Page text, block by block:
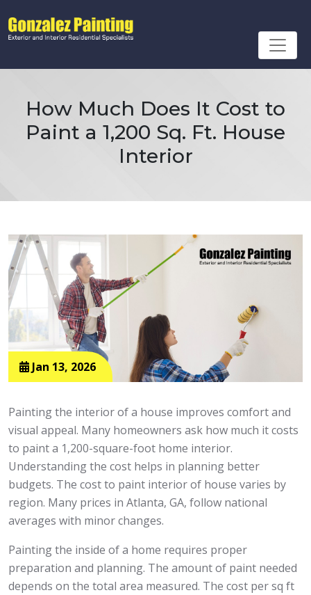
How Much Does It Cost to
Paint a 1,200 Sq. Ft. House
Interior
Jan 13, 2026
Painting the interior of a house improves comfort and
visual appeal. Many homeowners ask how much it costs
to paint a 1,200-square-foot home interior.
Understanding the cost helps in planning better
budgets. The cost to paint interior of house varies by
region. Many prices in Atlanta, GA, follow national
averages with minor changes.
Painting the inside of a home requires proper
preparation and planning. The amount of paint needed
depends on the total area measured. The cost per sq ft